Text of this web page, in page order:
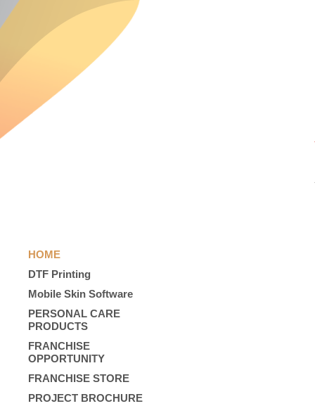
HOME
DTF Printing
Mobile Skin Software
PERSONAL CARE
PRODUCTS
FRANCHISE
OPPORTUNITY
FRANCHISE STORE
PROJECT BROCHURE